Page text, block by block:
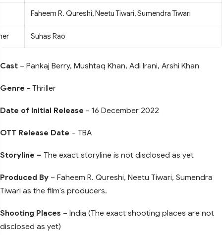
Faheem R. Qureshi, Neetu Tiwari, Sumendra Tiwari
Suhas Rao
Cast – Pankaj Berry, Mushtaq Khan, Adi Irani, Arshi Khan
Genre - Thriller
Date of Initial Release - 16 December 2022
OTT Release Date – TBA
Storyline – The exact storyline is not disclosed as yet
Produced By – Faheem R. Qureshi, Neetu Tiwari, Sumendra
Tiwari as the film's producers.
Shooting Places – India (The exact shooting places are not
disclosed as yet)